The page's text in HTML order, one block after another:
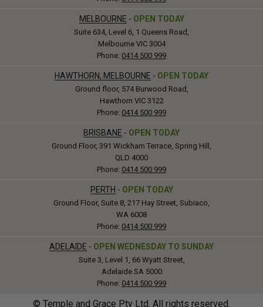
MELBOURNE - OPEN TODAY
Suite 634, Level 6, 1 Queens Road,
Melbourne VIC 3004
Phone: 0414 500 999
HAWTHORN, MELBOURNE - OPEN TODAY
Ground floor, 574 Burwood Road,
Hawthorn VIC 3122
Phone: 0414 500 999
BRISBANE - OPEN TODAY
Ground Floor, 391 Wickham Terrace, Spring Hill,
QLD 4000
Phone: 0414 500 999
PERTH - OPEN TODAY
Ground Floor, Suite 8, 217 Hay Street, Subiaco,
WA 6008
Phone: 0414 500 999
ADELAIDE - OPEN WEDNESDAY TO SUNDAY
Suite 3, Level 1, 66 Wyatt Street,
Adelaide SA 5000
Phone: 0414 500 999
© Temple and Grace Pty Ltd. All rights reserved.